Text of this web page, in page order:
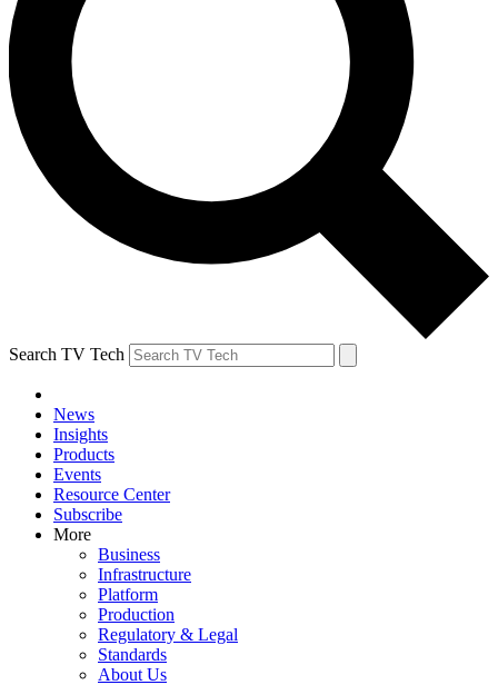
Search TV Tech
News
Insights
Products
Events
Resource Center
Subscribe
More
Business
Infrastructure
Platform
Production
Regulatory & Legal
Standards
About Us